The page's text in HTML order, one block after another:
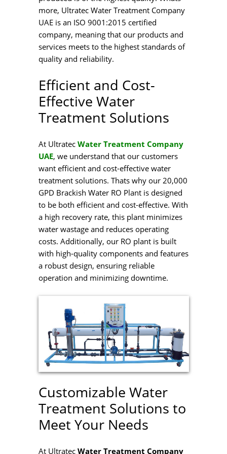
more, Ultratec Water Treatment Company
UAE is an ISO 9001:2015 certified
company, meaning that our products and
services meets to the highest standards of
quality and reliability.
Efficient and Cost-
Effective Water
Treatment Solutions
At UltratecWater Treatment Company
UAE, we understand that our customers
want efficient and cost-effective water
treatment solutions. Thats why our 20,000
GPD Brackish Water RO Plant is designed
to be both efficient and cost-effective. With
a high recovery rate, this plant minimizes
water wastage and reduces operating
costs. Additionally, our RO plant is built
with high-quality components and features
a robust design, ensuring reliable
operation and minimizing downtime.
Customizable Water
Treatment Solutions to
Meet Your Needs
At UltratecWater Treatment Company